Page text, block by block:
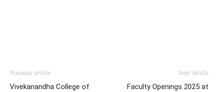
Previous article
Vivekanandha College of
Next article
Faculty Openings 2025 at